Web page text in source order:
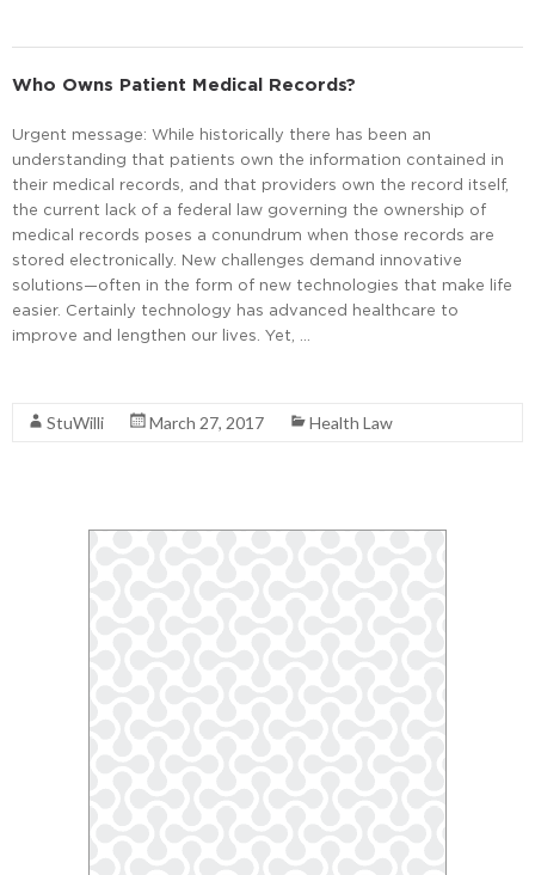
Who Owns Patient Medical Records?
Urgent message: While historically there has been an
understanding that patients own the information contained in
their medical records, and that providers own the record itself,
the current lack of a federal law governing the ownership of
medical records poses a conundrum when those records are
stored electronically. New challenges demand innovative
solutions—often in the form of new technologies that make life
easier. Certainly technology has advanced healthcare to
improve and lengthen our lives. Yet, …
StuWilli March 27, 2017 Health Law